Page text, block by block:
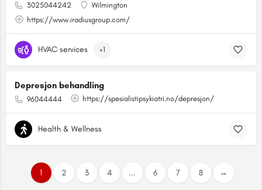
3025044242
Wilmington
https://www.iradiusgroup.com/
HVAC services +1
Depresjon behandling
96044444 https://spesialistipsykiatri.no/depresjon/
Health & Wellness
1 2 3 4 ... 6 7 8 →